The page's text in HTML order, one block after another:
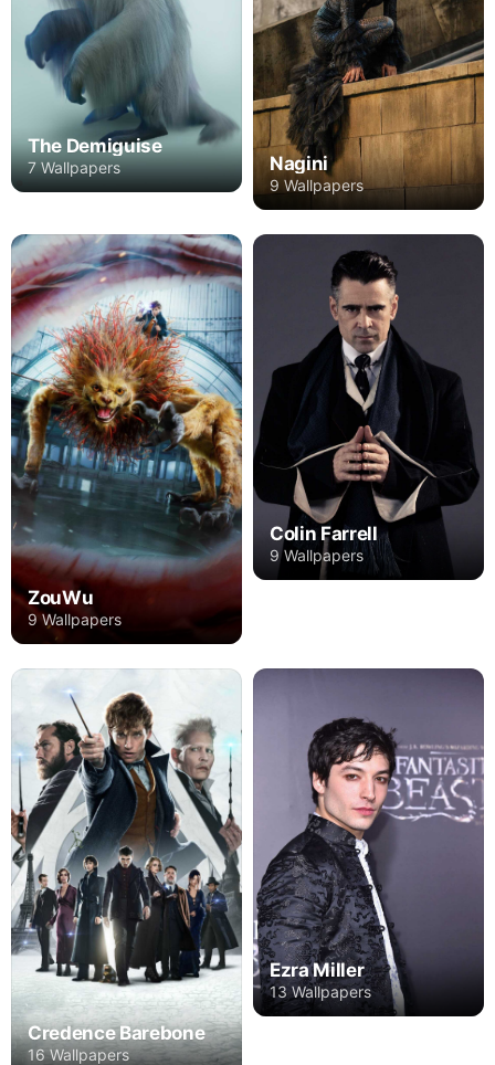
The Demiguise
7 Wallpapers Nagini
9 Wallpapers
ZouWu
9 Wallpapers
Colin Farrell
9 Wallpapers
Credence Barebone
16 Wallpapers
Ezra Miller
13 Wallpapers